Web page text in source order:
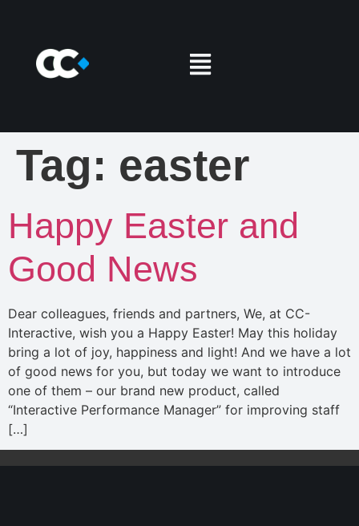
Tag: easter
Happy Easter and
Good News
Dear colleagues, friends and partners, We, at CC-
Interactive, wish you a Happy Easter! May this holiday
bring a lot of joy, happiness and light! And we have a lot
of good news for you, but today we want to introduce
one of them – our brand new product, called
“Interactive Performance Manager” for improving staff
[…]